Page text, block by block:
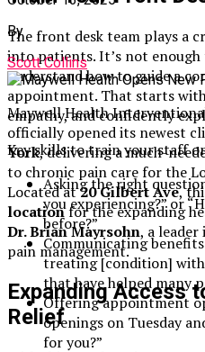
The front desk team plays a
into patients. It’s not
understand how to guide a
appointment. That starts
empathy, and confidently
Key skills to train your staff
Asking the right
you experiencing?” or
before?”
Communicating
treating [condition]
that have helped many
Offering appointment
openings on Tuesday
for you?”
By
Scott Collins
Maywell Health
officially opened its newest
York, delivering a much-
to chronic pain care for the
Located at20 Gilbert Ave,
locationfor the expanding
Dr. Brian Mayrsohn, a
pain management.
Expanding Access
Relief